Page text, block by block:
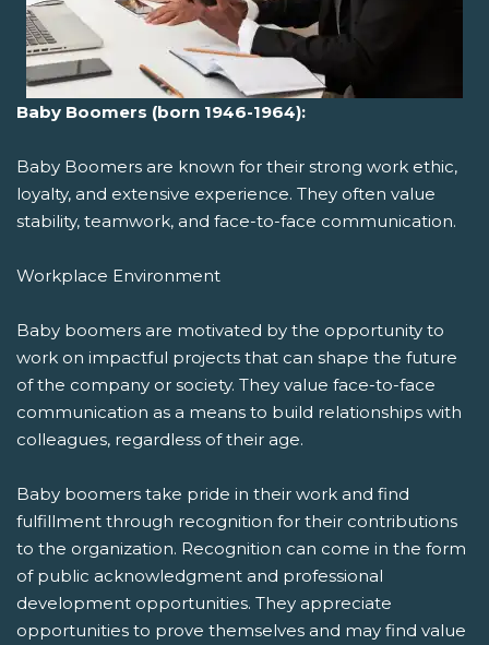
Baby Boomers (born 1946-1964):
Baby Boomers are known for their strong work ethic,
loyalty, and extensive experience. They often value
stability, teamwork, and face-to-face communication.
Workplace Environment
Baby boomers are motivated by the opportunity to
work on impactful projects that can shape the future
of the company or society. They value face-to-face
communication as a means to build relationships with
colleagues, regardless of their age.
Baby boomers take pride in their work and find
fulfillment through recognition for their contributions
to the organization. Recognition can come in the form
of public acknowledgment and professional
development opportunities. They appreciate
opportunities to prove themselves and may find value